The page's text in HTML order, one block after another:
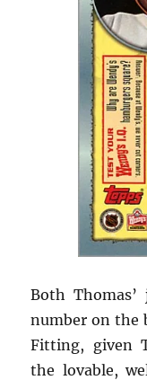
Both Thomas’
number on the
Fitting, given
the lovable,